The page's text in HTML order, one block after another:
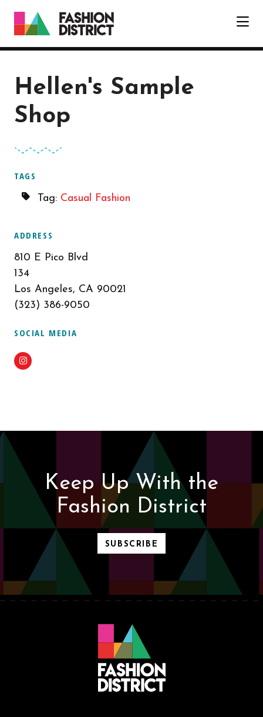
Hellen's Sample
Shop
TAGS
Tag: Casual Fashion
ADDRESS
810 E Pico Blvd
134
Los Angeles, CA 90021
(323) 386-9050
SOCIAL MEDIA
Instagram
Keep Up With the
Fashion District
SUBSCRIBE